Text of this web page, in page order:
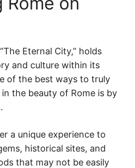
Eternal City,” holds
and culture within its
of the best ways to truly
the beauty of Rome is by
a unique experience to
historical sites, and
that may not be easily